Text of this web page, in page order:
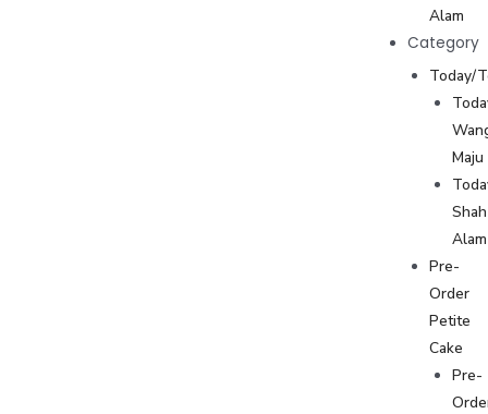
Alam
Category
Today/
Maju
Shah
Alam
Pre-
Order
Petite
Cake
Pre-